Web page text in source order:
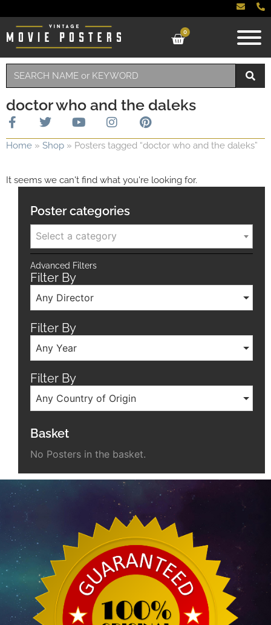
0
doctor who and the daleks
Home » Shop » Posters tagged “doctor who and the daleks”
It seems we can't find what you're looking for.
Poster categories
Select a category
Advanced Filters
Filter By
Any Director
Filter By
Any Year
Filter By
Any Country of Origin
Basket
No Posters in the basket.